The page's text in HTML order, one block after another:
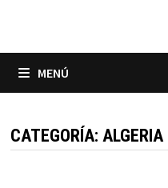
MENÚ
CATEGORÍA: ALGERIA